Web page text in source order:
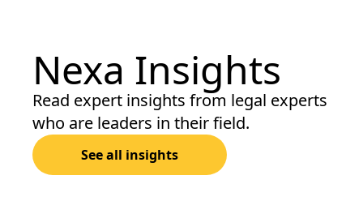
Nexa Insights
Read expert insights from legal experts
who are leaders in their field.
See all insights